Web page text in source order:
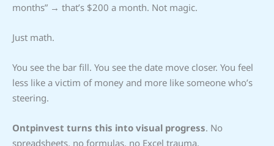
months” → that’s $200 a month. Not magic.
Just math.
You see the bar fill. You see the date move closer. You feel
less like a victim of money and more like someone who’s
steering.
Ontpinvest turns this into visual progress. No
spreadsheets, no formulas, no Excel trauma.